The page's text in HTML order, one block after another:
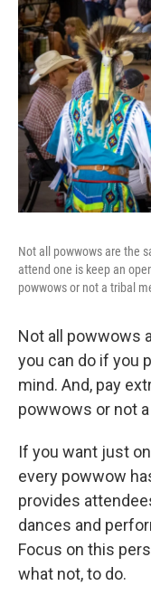
Not all powwows are the
attend one is keep an
powwows or not a tribal
Not all powwows
you can do if you
mind. And, pay
powwows or not
If you want just
every powwow
provides
dances and
Focus on this
what not, to do.